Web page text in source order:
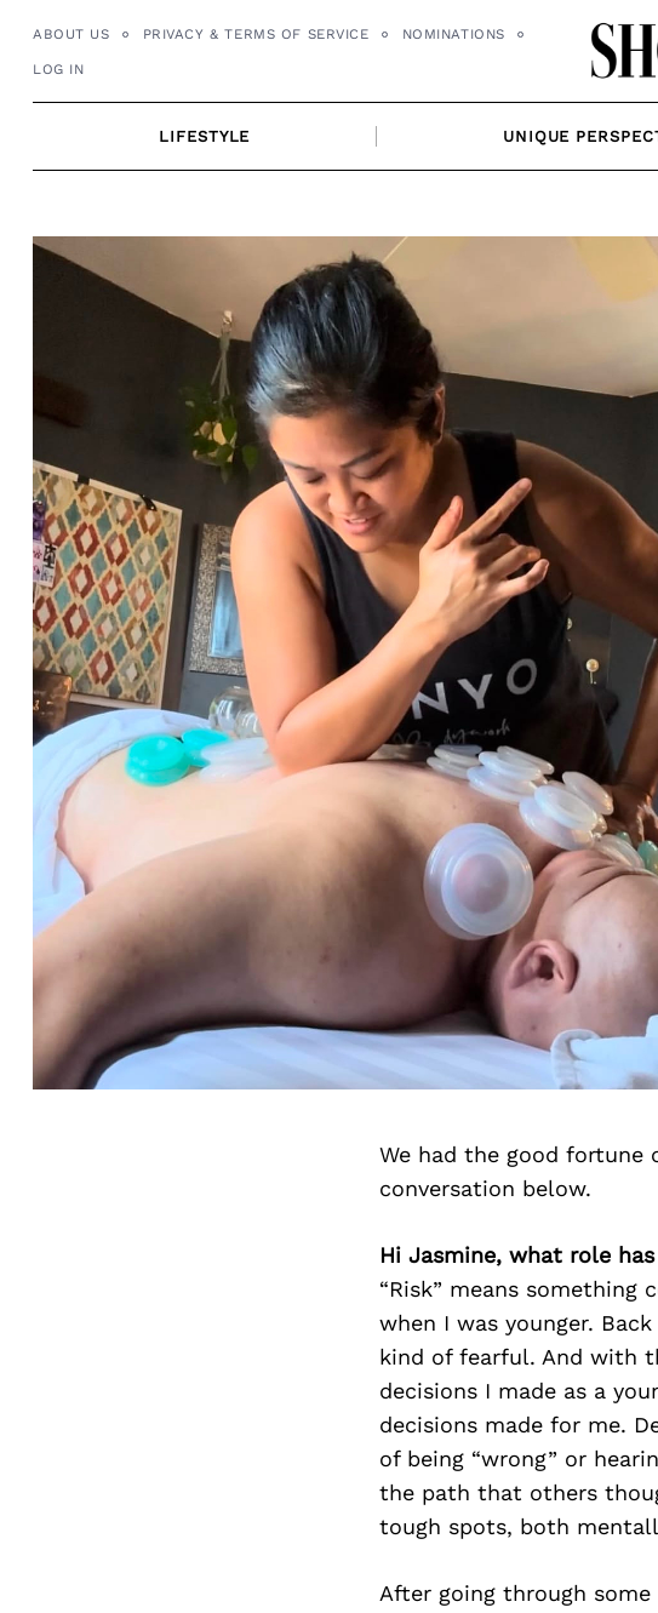
ABOUT US PRIVACY & TERMS OF SERVICE NOMINATIONS
LOG IN
LIFESTYLE UNIQUE
We had the good fortune
conversation below.
Hi Jasmine, what role
“Risk” means
when I was younger.
kind of fearful. And with
decisions I made as a
decisions made for me.
of being “wrong” or
the path that others
tough spots, both
After going through